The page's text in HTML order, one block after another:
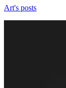
Art's posts